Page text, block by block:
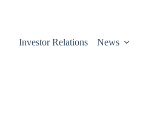
Investor Relations News